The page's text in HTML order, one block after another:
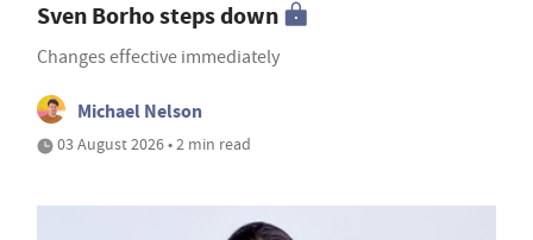
Sven Borho steps down
Changes effective immediately
Michael Nelson
03 August 2026 • 2 min read